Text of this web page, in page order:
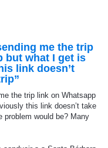
me the trip
but what I get is
link doesn’t
the trip link on Whatsapp
this link doesn’t take
problem would be? Many